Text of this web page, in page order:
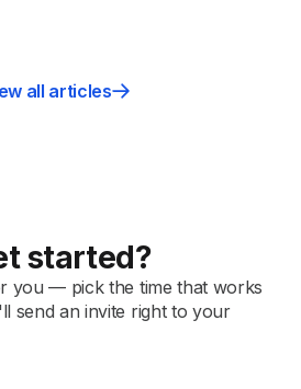
all articles
started?
you — pick the time that works
send an invite right to your